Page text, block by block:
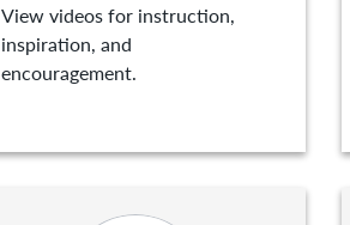
View videos for instruction,
inspiration, and
encouragement.